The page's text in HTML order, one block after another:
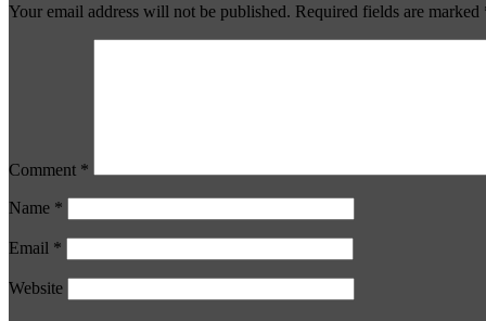
Your email address will not be published. Required fields are marked
Comment *
Name *
Email *
Website